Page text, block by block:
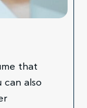
that
can also